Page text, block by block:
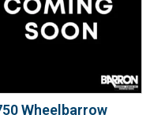
Wheelbarrow